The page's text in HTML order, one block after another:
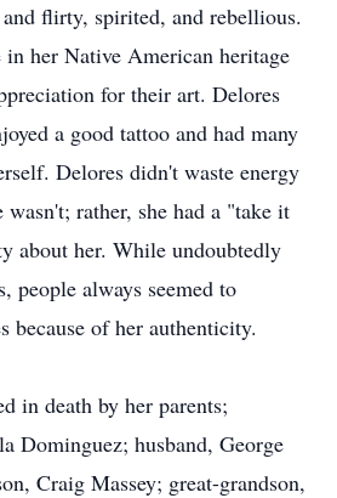
flirty, spirited, and rebellious.
her Native American heritage
for their art. Delores
a good tattoo and had many
Delores didn't waste energy
wasn't; rather, she had a "take it
about her. While undoubtedly
people always seemed to
because of her authenticity.
in death by her parents;
Dominguez; husband, George
Craig Massey; great-grandson,